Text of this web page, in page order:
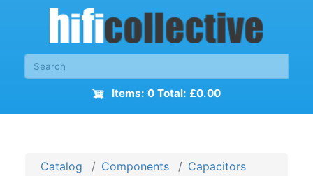
Items: 0 Total: £0.00
Catalog Components
Capacitors